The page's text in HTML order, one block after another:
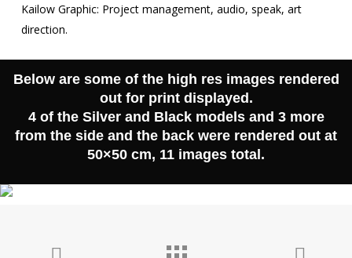
Kailow Graphic: Project management, audio, speak, art
direction.
Below are some of the high res images rendered
out for print displayed.
4 of the Silver and Black models and 3 more
from the side and the back were rendered out at
50×50 cm, 11 images total.